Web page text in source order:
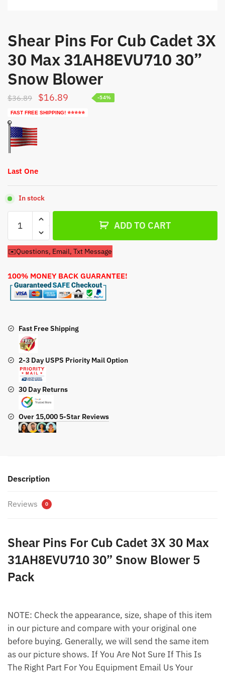
Shear Pins For Cub Cadet 3X
30 Max 31AH8EVU710 30”
Snow Blower
$36.89
Original
price
$16.89 Current
price
FAST FREE SHIPPING! ⭐⭐⭐⭐⭐
-54%
Last One
In stock
Pins
For
Cub
3X
30
Max
30''
Snow
Blower
quantity
ADD TO CART
✉️Questions, Email, Txt Message
100% MONEY BACK GUARANTEE!
Fast Free Shipping
2-3 Day USPS Priority Mail Option
30 Day Returns
Over 15,000 5-Star Reviews
Description
Reviews 0
Shear Pins For Cub Cadet 3X 30 Max
31AH8EVU710 30” Snow Blower 5
Pack
NOTE: Check the appearance, size, shape of this item
in our picture and compare with your original one
before buying. Generally, we will send the same item
as our picture shows. If You Are Not Sure If This Is
The Right Part For You Equipment Email Us Your